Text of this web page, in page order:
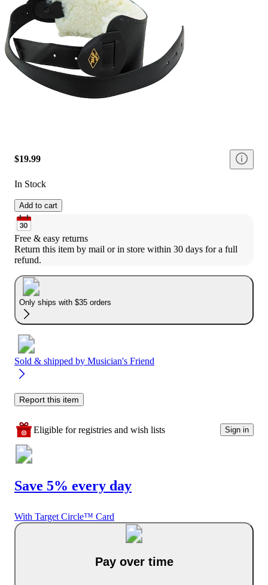
$19.99
In Stock
Add to cart
Free & easy returns
Return this item by mail or in store within 30 days for a full
refund.
Only ships with $35 orders
Sold & shipped by Musician's Friend
Report this item
Eligible for registries and wish lists Sign in
Save 5% every day
With Target Circle™ Card
Pay over time